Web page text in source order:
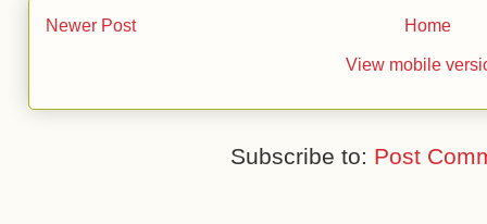
Newer Post Home
View mobile
Subscribe to: Post